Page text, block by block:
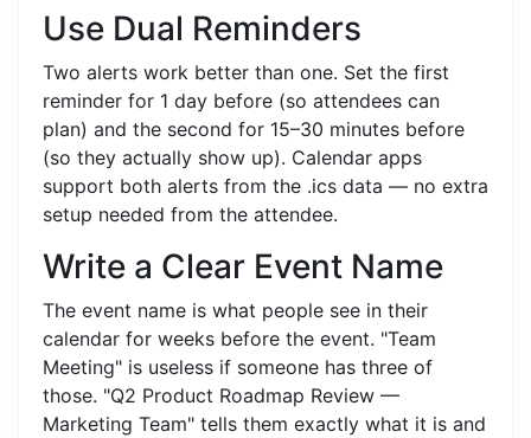
Use Dual Reminders
Two alerts work better than one. Set the first
reminder for 1 day before (so attendees can
plan) and the second for 15–30 minutes before
(so they actually show up). Calendar apps
support both alerts from the .ics data — no extra
setup needed from the attendee.
Write a Clear Event Name
The event name is what people see in their
calendar for weeks before the event. "Team
Meeting" is useless if someone has three of
those. "Q2 Product Roadmap Review —
Marketing Team" tells them exactly what it is and